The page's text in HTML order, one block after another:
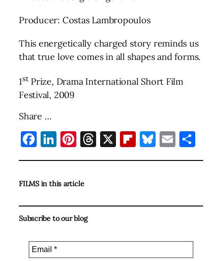
Producer: Costas Lambropoulos
This energetically charged story reminds us
that true love comes in all shapes and forms.
1stPrize, Drama International Short Film
Festival, 2009
Share …
Facebook
LinkedIn
Pinterest
Threads
X Flipboard
Bluesky
Email
FILMS in this article
Subscribe to our blog